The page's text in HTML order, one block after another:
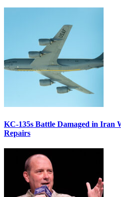
KC-135s Battle Damaged in
Repairs